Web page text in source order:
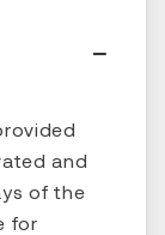
and
of the
for